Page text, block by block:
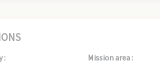
:
Mission area :